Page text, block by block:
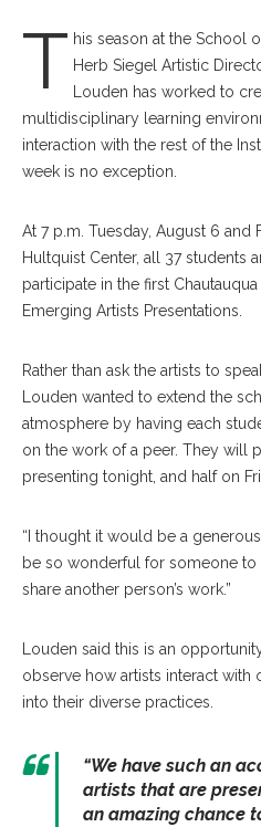
T his season at the School
Herb Siegel Artistic
Louden has worked to
multidisciplinary learning
interaction with the rest of the
week is no exception.
At 7 p.m. Tuesday, August 6 and
Hultquist Center, all 37 students
participate in the first
Emerging Artists Presentations.
Rather than ask the artists to
Louden wanted to extend the
atmosphere by having each
on the work of a peer. They will
presenting tonight, and half on
“I thought it would be a
be so wonderful for someone
share another person’s work.”
Louden said this is an
observe how artists interact with
into their diverse practices.
“We have such an
artists that are
an amazing chance